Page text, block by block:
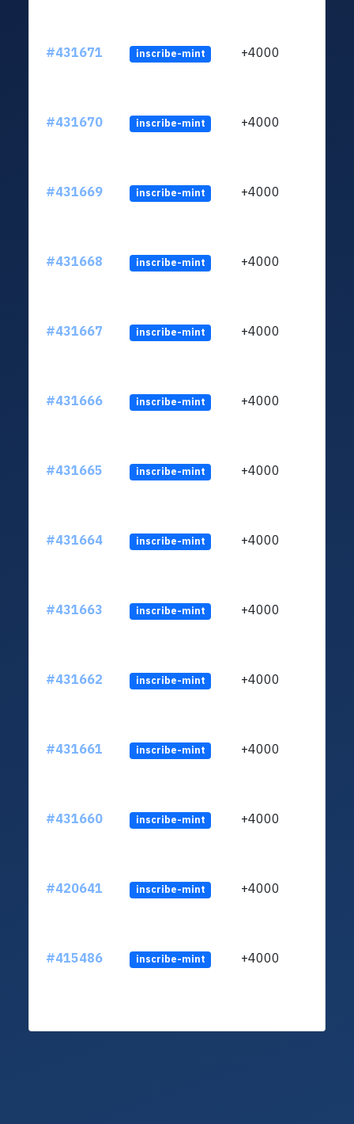
#431671 inscribe-mint +4000
#431670 inscribe-mint +4000
#431669 inscribe-mint +4000
#431668 inscribe-mint +4000
#431667 inscribe-mint +4000
#431666 inscribe-mint +4000
#431665 inscribe-mint +4000
#431664 inscribe-mint +4000
#431663 inscribe-mint +4000
#431662 inscribe-mint +4000
#431661 inscribe-mint +4000
#431660 inscribe-mint +4000
#420641 inscribe-mint +4000
#415486 inscribe-mint +4000